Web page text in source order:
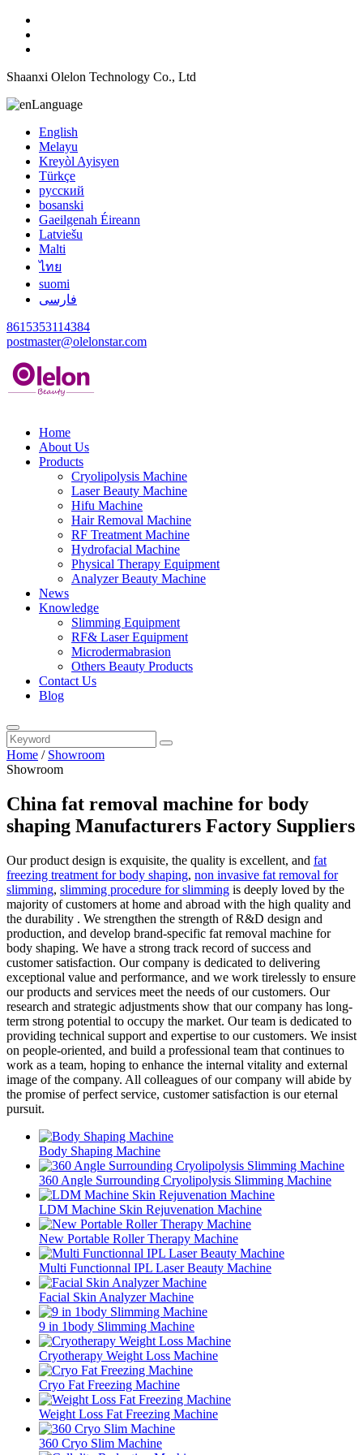
Shaanxi Olelon Technology Co., Ltd
Language
English
Melayu
Kreyòl Ayisyen
Türkçe
русский
bosanski
Gaeilgenah Éireann
Latviešu
Malti
ไทย
suomi
فارسی
8615353114384
postmaster@olelonstar.com
Home
About Us
Products
Cryolipolysis Machine
Laser Beauty Machine
Hifu Machine
Hair Removal Machine
RF Treatment Machine
Hydrofacial Machine
Physical Therapy Equipment
Analyzer Beauty Machine
News
Knowledge
Slimming Equipment
RF& Laser Equipment
Microdermabrasion
Others Beauty Products
Contact Us
Blog
Home / Showroom
Showroom
China fat removal machine for body
shaping Manufacturers Factory Suppliers
Our product design is exquisite, the quality is excellent, and fat
freezing treatment for body shaping, non invasive fat removal for
slimming, slimming procedure for slimming is deeply loved by the
majority of customers at home and abroad with the high quality and
the durability . We strengthen the strength of R&D design and
production, and develop brand-specific fat removal machine for
body shaping. We have a strong track record of success and
customer satisfaction. Our company is dedicated to delivering
exceptional value and performance, and we work tirelessly to ensure
our products and services meet the needs of our customers. Our
research and strategic adjustments show that our company has long-
term strong potential to occupy the market. Our team is dedicated to
providing technical support and expertise to our customers. We insist
on people-oriented, and build a professional team that continues to
work as a team, hoping to enhance the internal vitality and external
image of the company. All colleagues of our company will abide by
the promise of perfect service, customer satisfaction is our eternal
pursuit.
Body Shaping Machine
360 Angle Surrounding Cryolipolysis Slimming Machine
LDM Machine Skin Rejuvenation Machine
New Portable Roller Therapy Machine
Multi Functionnal IPL Laser Beauty Machine
Facial Skin Analyzer Machine
9 in 1body Slimming Machine
Cryotherapy Weight Loss Machine
Cryo Fat Freezing Machine
Weight Loss Fat Freezing Machine
360 Cryo Slim Machine